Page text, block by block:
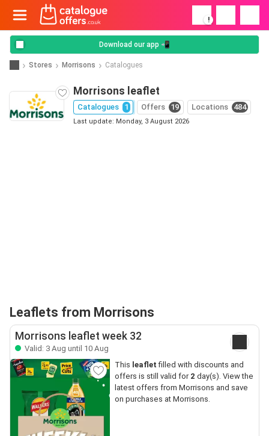
!
Download our app 📲
Stores Morrisons Catalogues
Morrisons leaflet
Catalogues 1 Offers 19 Locations 484
Last update: Monday, 3 August 2026
Leaflets from Morrisons
Morrisons leaflet week 32
Valid: 3 Aug until 10 Aug
This leaflet filled with discounts and
offers is still valid for 2 day(s). View the
latest offers from Morrisons and save
on purchases at Morrisons.